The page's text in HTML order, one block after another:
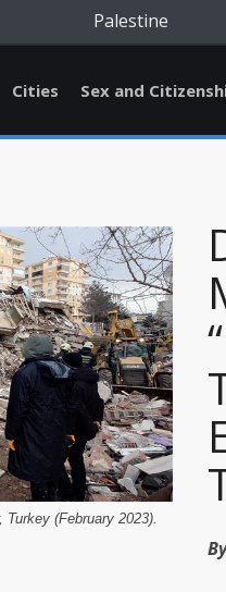
Palestine
Cities Sex and
Turkey (February 2023).